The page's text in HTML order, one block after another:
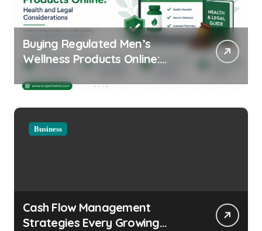
Buying Regulated Men’s
Wellness Products Online:
Considerations
Business
Cash Flow Management
Strategies Every Growing